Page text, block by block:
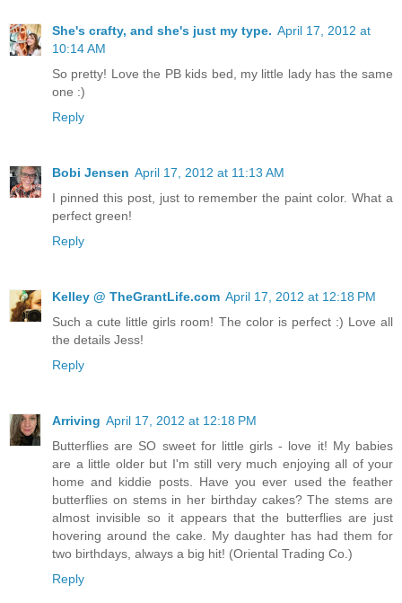
She's crafty, and she's just my type. April 17, 2012 at
10:14 AM
So pretty! Love the PB kids bed, my little lady has the same
one :)
Reply
Bobi Jensen April 17, 2012 at 11:13 AM
I pinned this post, just to remember the paint color. What a
perfect green!
Reply
Kelley @ TheGrantLife.com April 17, 2012 at 12:18 PM
Such a cute little girls room! The color is perfect :) Love all
the details Jess!
Reply
Arriving April 17, 2012 at 12:18 PM
Butterflies are SO sweet for little girls - love it! My babies
are a little older but I'm still very much enjoying all of your
home and kiddie posts. Have you ever used the feather
butterflies on stems in her birthday cakes? The stems are
almost invisible so it appears that the butterflies are just
hovering around the cake. My daughter has had them for
two birthdays, always a big hit! (Oriental Trading Co.)
Reply